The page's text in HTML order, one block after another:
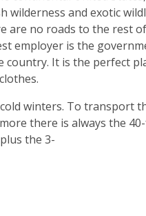
wilderness and exotic
are no roads to the rest
employer is the
It is the perfect
winters. To transport
there is always the
the 3-